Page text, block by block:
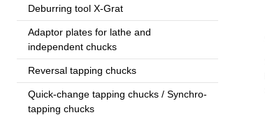
Deburring tool X-Grat
Adaptor plates for lathe and
independent chucks
Reversal tapping chucks
Quick-change tapping chucks / Synchro-
tapping chucks